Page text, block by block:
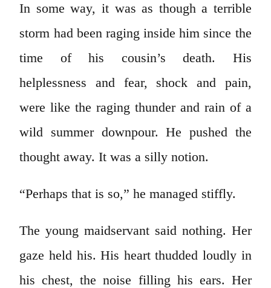
In some way, it was as though a terrible
storm had been raging inside him since the
time of his cousin’s death. His
helplessness and fear, shock and pain,
were like the raging thunder and rain of a
wild summer downpour. He pushed the
thought away. It was a silly notion.
“Perhaps that is so,” he managed stiffly.
The young maidservant said nothing. Her
gaze held his. His heart thudded loudly in
his chest, the noise filling his ears. Her